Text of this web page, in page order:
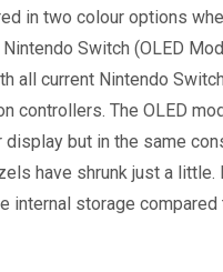
in two colour options
Switch (OLED
all current Nintendo
controllers. The OLED
but in the same
have shrunk just a little.
internal storage compared